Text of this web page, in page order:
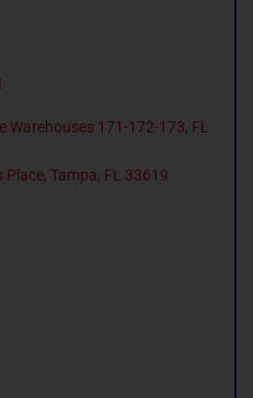
Warehouses 171-172-173, FL
Place, Tampa, FL 33619